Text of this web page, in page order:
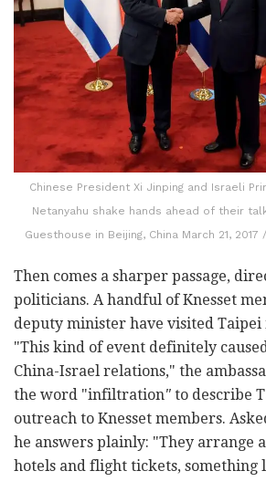
Chinese President Xi Jinping and Israeli
Netanyahu shake hands ahead of their
Guesthouse in Beijing, China March 21,
Then comes a sharper passage,
politicians. A handful of Knesset
deputy minister have visited Taipei
"This kind of event definitely
China-Israel relations," the
the word "infiltration" to describe
outreach to Knesset members.
he answers plainly: "They arrange
hotels and flight tickets, something